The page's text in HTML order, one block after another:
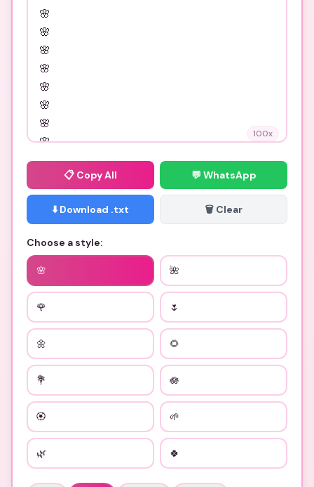
100x
📋 Copy All 💬 WhatsApp
⬇️ Download .txt 🗑️ Clear
Choose a style:
🌸 🌺
🌹 🌷
🌼 🌻
💐 🪷
🏵 🌱
🌿 🍀